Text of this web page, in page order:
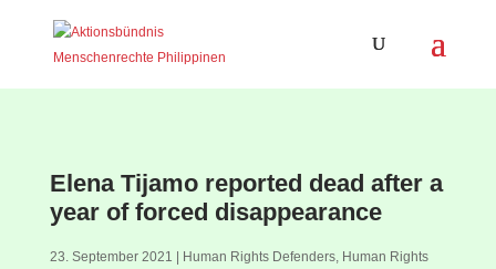
Elena Tijamo reported dead after a
year of forced disappearance
23. September 2021 Human Rights Defenders, Human Rights